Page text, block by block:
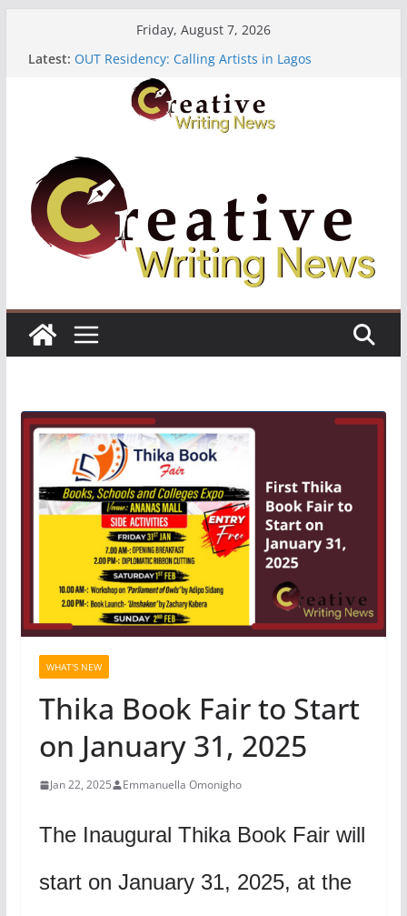
Friday, August 7, 2026
Latest: OUT Residency: Calling Artists in Lagos
Heroines Anthology Volume 7 ($500)
CANEX Creative Writing Workshop (Fully Funded
Residency)
Oregon Literary Fellowships ($10,000)
WHAT'S NEW
Thika Book Fair to Start
on January 31, 2025
Jan 22, 2025 Emmanuella Omonigho
The Inaugural Thika Book Fair will
start on January 31, 2025, at the